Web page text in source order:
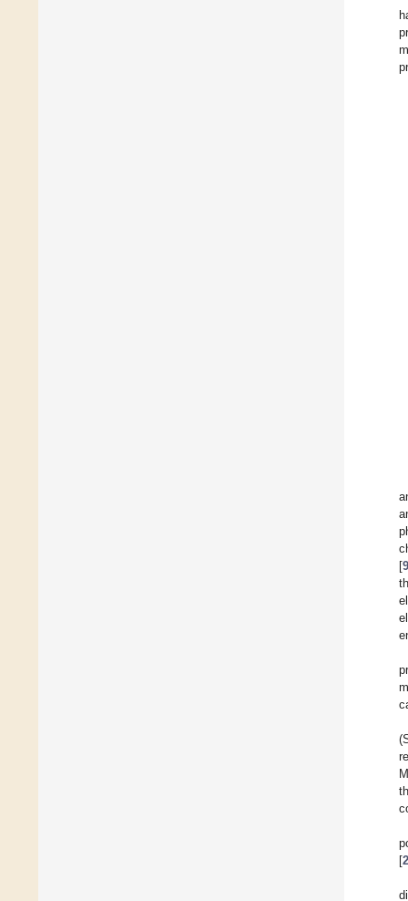
[9
[